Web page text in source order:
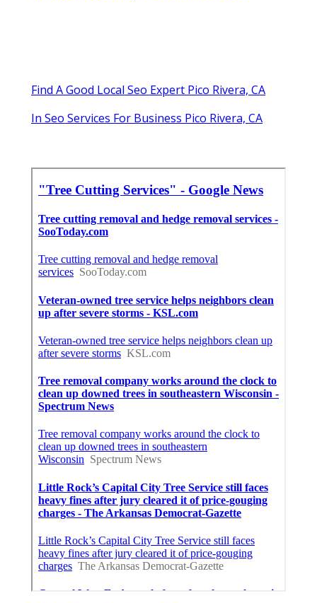
Find A Good Local Seo Expert Pico Rivera, CA
In Seo Services For Business Pico Rivera, CA